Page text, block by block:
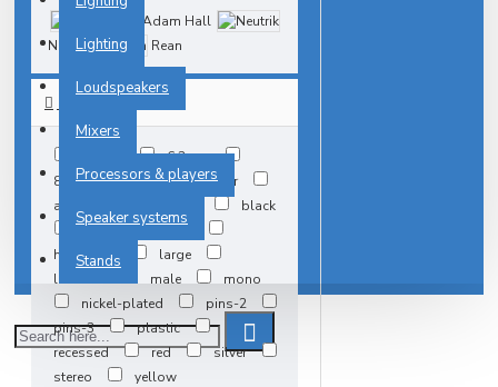
Lighting
Loudspeakers
Mixers
Processors & players
Speaker systems
Stands
Adam Hall
Neutrik
Rean
6.3mm
8mm
M3
adapter
angle
black
dish
female
heavyduty
large
lockable
male
mono
nickel-plated
pins-2
pins-3
plastic
recessed
red
silver
stereo
yellow